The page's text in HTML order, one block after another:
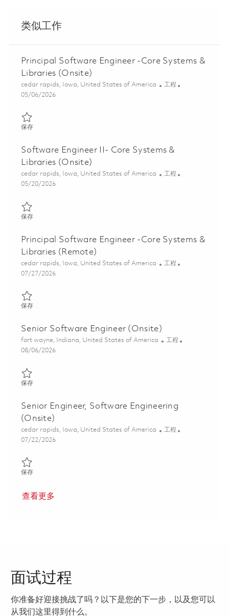
类似工作
Principal Software Engineer -Core Systems &
Libraries (Onsite)
位置
cedar rapids, Iowa, United States of America 类别
工程
Posted Date
05/06/2026
保存保存 Principal Software Engineer -Core Systems & Libraries
Software Engineer II- Core Systems &
Libraries (Onsite)
位置
cedar rapids, Iowa, United States of America 类别
工程
Posted Date
05/20/2026
保存保存 Software Engineer II- Core Systems & Libraries (Onsite)
Principal Software Engineer -Core Systems &
Libraries (Remote)
位置
cedar rapids, Iowa, United States of America 类别
工程
Posted Date
07/27/2026
保存保存 Principal Software Engineer -Core Systems & Libraries
Senior Software Engineer (Onsite)
位置
fort wayne, Indiana, United States of America 类别
工程
Posted Date
08/06/2026
保存保存 Senior Software Engineer (Onsite) 01861681
Senior Engineer, Software Engineering
(Onsite)
位置
cedar rapids, Iowa, United States of America 类别
工程
Posted Date
07/22/2026
保存保存 Senior Engineer, Software Engineering (Onsite) 01860816
查看更多
面试过程
你准备好迎接挑战了吗？以下是您的下一步，以及您可以
从我们这里得到什么。